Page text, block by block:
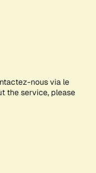
nous via le
the service, please